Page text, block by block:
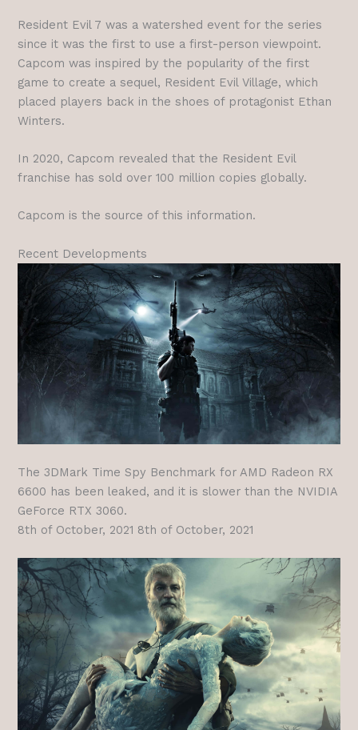
Resident Evil 7 was a watershed event for the series
since it was the first to use a first-person viewpoint.
Capcom was inspired by the popularity of the first
game to create a sequel, Resident Evil Village, which
placed players back in the shoes of protagonist Ethan
Winters.
In 2020, Capcom revealed that the Resident Evil
franchise has sold over 100 million copies globally.
Capcom is the source of this information.
Recent Developments
The 3DMark Time Spy Benchmark for AMD Radeon RX
6600 has been leaked, and it is slower than the NVIDIA
GeForce RTX 3060.
8th of October, 2021 8th of October, 2021